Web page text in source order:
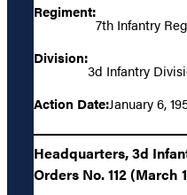
Regiment:
7th Infantry
Division:
3d Infantry
Action Date:January 6,
Headquarters, 3d
Orders No. 112 (March